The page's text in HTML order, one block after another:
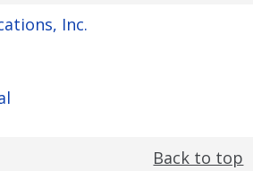
Inc.
Back to top